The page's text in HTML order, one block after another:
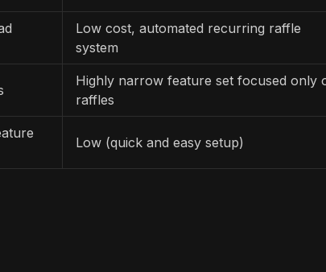
Low cost, automated recurring raffle
system
Highly narrow feature set focused only
raffles
Low (quick and easy setup)